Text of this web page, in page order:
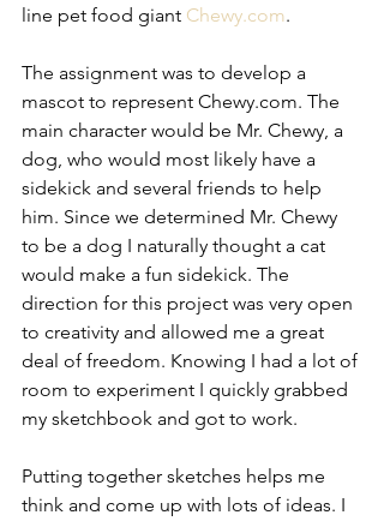
line pet food giant Chewy.com.
The assignment was to develop a
mascot to represent Chewy.com. The
main character would be Mr. Chewy, a
dog, who would most likely have a
sidekick and several friends to help
him. Since we determined Mr. Chewy
to be a dog I naturally thought a cat
would make a fun sidekick. The
direction for this project was very open
to creativity and allowed me a great
deal of freedom. Knowing I had a lot of
room to experiment I quickly grabbed
my sketchbook and got to work.
Putting together sketches helps me
think and come up with lots of ideas. I